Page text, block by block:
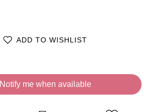
ADD TO WISHLIST
Notify me when available